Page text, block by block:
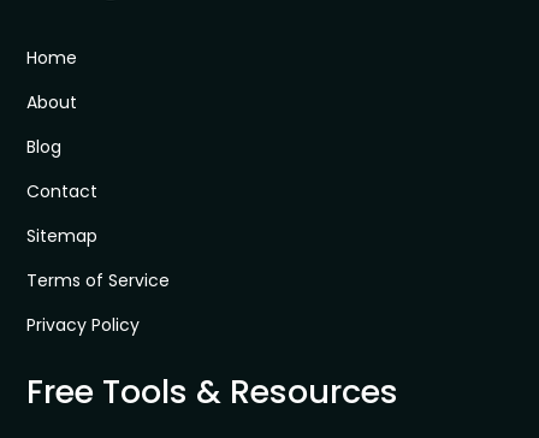
Home
About
Blog
Contact
Sitemap
Terms of Service
Privacy Policy
Free Tools & Resources